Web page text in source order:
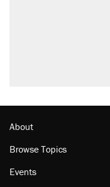
About
Browse Topics
Events